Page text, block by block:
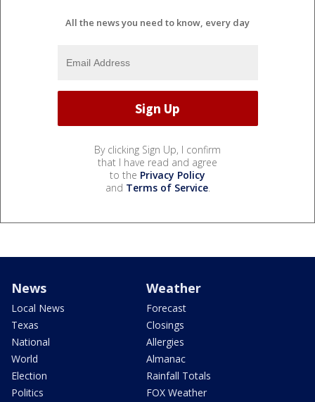
All the news you need to know, every day
By clicking Sign Up, I confirm
that I have read and agree
to the Privacy Policy
and Terms of Service.
News
Local News
Texas
National
World
Election
Politics
Weather
Forecast
Closings
Allergies
Almanac
Rainfall Totals
FOX Weather